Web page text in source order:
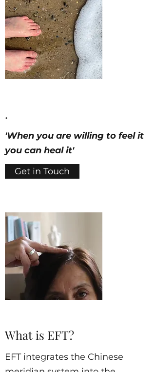
.
'When you are willing to feel it
you can heal it'
Get in Touch
What is EFT?
EFT integrates the Chinese